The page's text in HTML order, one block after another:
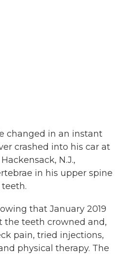
changed in an instant
crashed into his car at
N.J.,
in his upper spine
that January 2019
the teeth crowned and,
pain, tried injections,
physical therapy. The